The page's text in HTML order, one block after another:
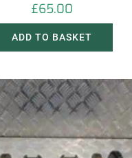
£65.00
ADD TO BASKET